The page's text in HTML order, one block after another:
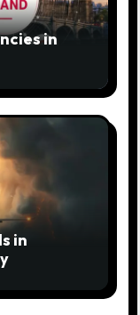
in
in